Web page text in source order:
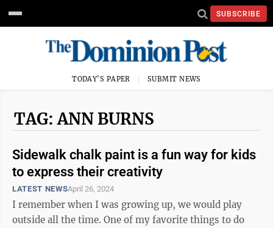
SUBSCRIBE
TODAY'S PAPER SUBMIT NEWS
TAG: ANN BURNS
Sidewalk chalk paint is a fun way for kids
to express their creativity
LATEST NEWSApril 26, 2024
I remember when I was growing up, we would play
outside all the time. One of my favorite things to do